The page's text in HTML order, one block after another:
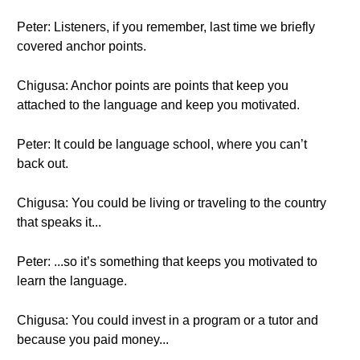
Peter: Listeners, if you remember, last time we briefly
covered anchor points.
Chigusa: Anchor points are points that keep you
attached to the language and keep you motivated.
Peter: It could be language school, where you can’t
back out.
Chigusa: You could be living or traveling to the country
that speaks it...
Peter: ...so it’s something that keeps you motivated to
learn the language.
Chigusa: You could invest in a program or a tutor and
because you paid money...